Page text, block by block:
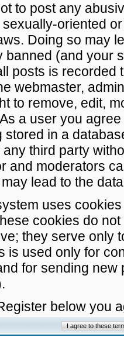
to post any
oriented
Doing so may
banned (and your
posts is recorded
webmaster,
to remove, edit,
a user you
stored in a
third party
and moderators
lead to the
uses
cookies do
they serve only
is used only for
for sending
below you